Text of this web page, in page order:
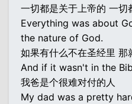
一切都是关于上帝的 一切
Everything was about
the nature of God.
如果有什么不在圣经里 那
And if it wasn't in the
我爸是个很难对付的人
My dad was a pretty